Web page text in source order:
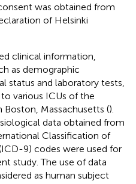
was obtained from
of Helsinki
clinical information,
as demographic
status and laboratory tests,
various ICUs of the
Massachusetts ().
data obtained from
Classification of
9) codes were used for
study. The use of data
as human subject